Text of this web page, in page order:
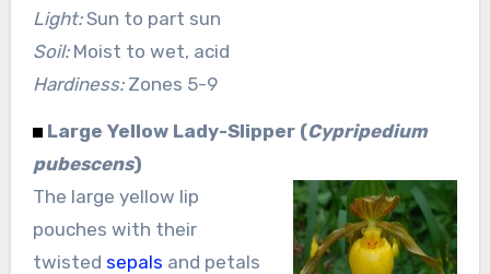
Light:Sun to part sun
Soil:Moist to wet, acid
Hardiness:Zones 5-9
Large Yellow Lady-Slipper (Cypripedium
pubescens)
The large yellow lip
pouches with their
twisted sepals and petals